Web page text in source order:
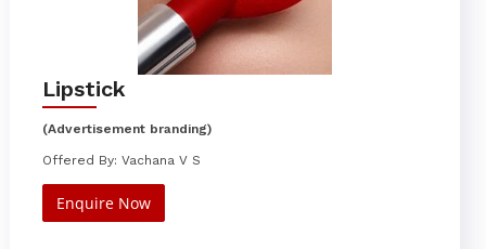
Lipstick
(Advertisement branding)
Offered By: Vachana V S
Enquire Now